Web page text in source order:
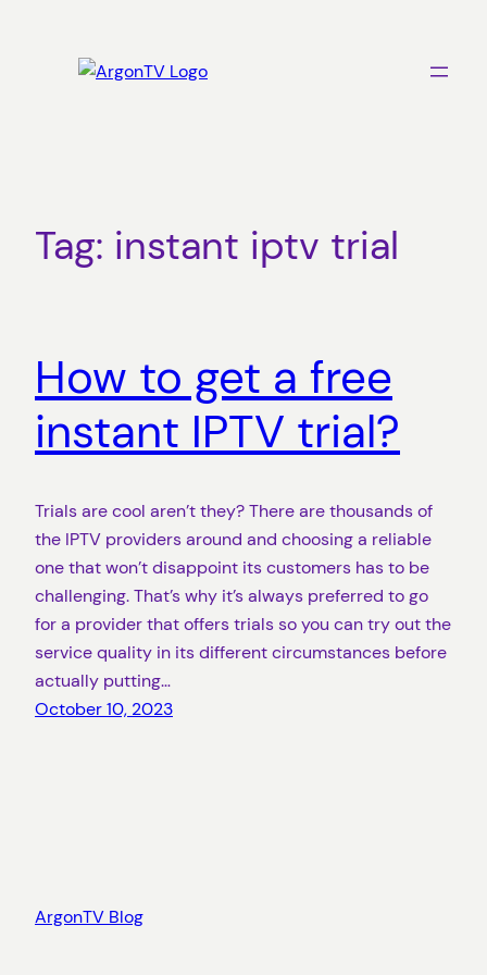
Tag: instant iptv trial
How to get a free
instant IPTV trial?
Trials are cool aren’t they? There are thousands of
the IPTV providers around and choosing a reliable
one that won’t disappoint its customers has to be
challenging. That’s why it’s always preferred to go
for a provider that offers trials so you can try out the
service quality in its different circumstances before
actually putting…
October 10, 2023
ArgonTV Blog